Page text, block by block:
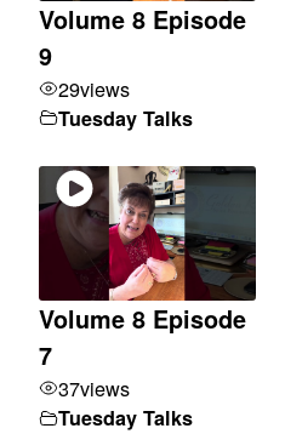
Volume 8 Episode
9
29views
Tuesday Talks
Volume 8 Episode
7
37views
Tuesday Talks